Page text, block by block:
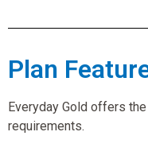
Plan
Everyday Gold offers
requirements.